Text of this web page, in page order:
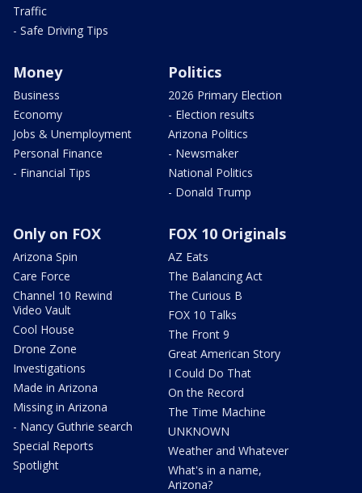
Traffic
- Safe Driving Tips
Money
Business
Economy
Jobs & Unemployment
Personal Finance
- Financial Tips
Politics
2026 Primary Election
- Election results
Arizona Politics
- Newsmaker
National Politics
- Donald Trump
Only on FOX
Arizona Spin
Care Force
Channel 10 Rewind
Video Vault
Cool House
Drone Zone
Investigations
Made in Arizona
Missing in Arizona
- Nancy Guthrie search
Special Reports
Spotlight
FOX 10 Originals
AZ Eats
The Balancing Act
The Curious B
FOX 10 Talks
The Front 9
Great American Story
I Could Do That
On the Record
The Time Machine
UNKNOWN
Weather and Whatever
What's in a name,
Arizona?